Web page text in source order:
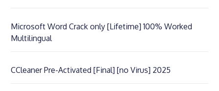
Microsoft Word Crack only [Lifetime] 100% Worked
Multilingual
CCleaner Pre-Activated [Final] [no Virus] 2025